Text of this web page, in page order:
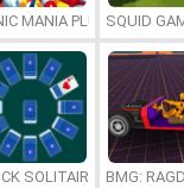
MANIA PLUS ONLINE
SQUID
SOLITAIRE BMG: